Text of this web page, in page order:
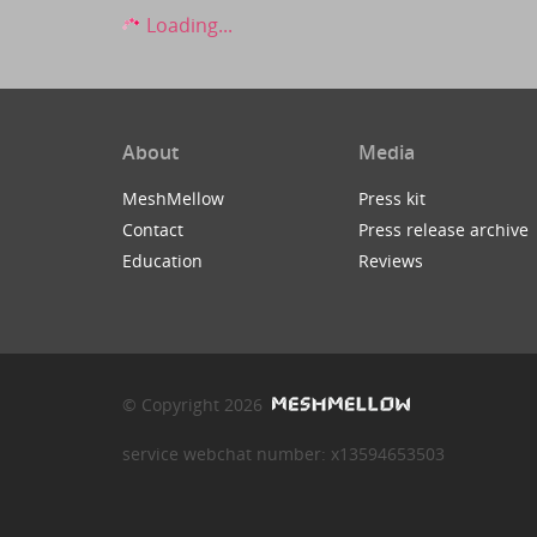
Loading...
About
MeshMellow
Contact
Education
Media
Press kit
Press release archive
Reviews
© Copyright 2026
service webchat number: x13594653503